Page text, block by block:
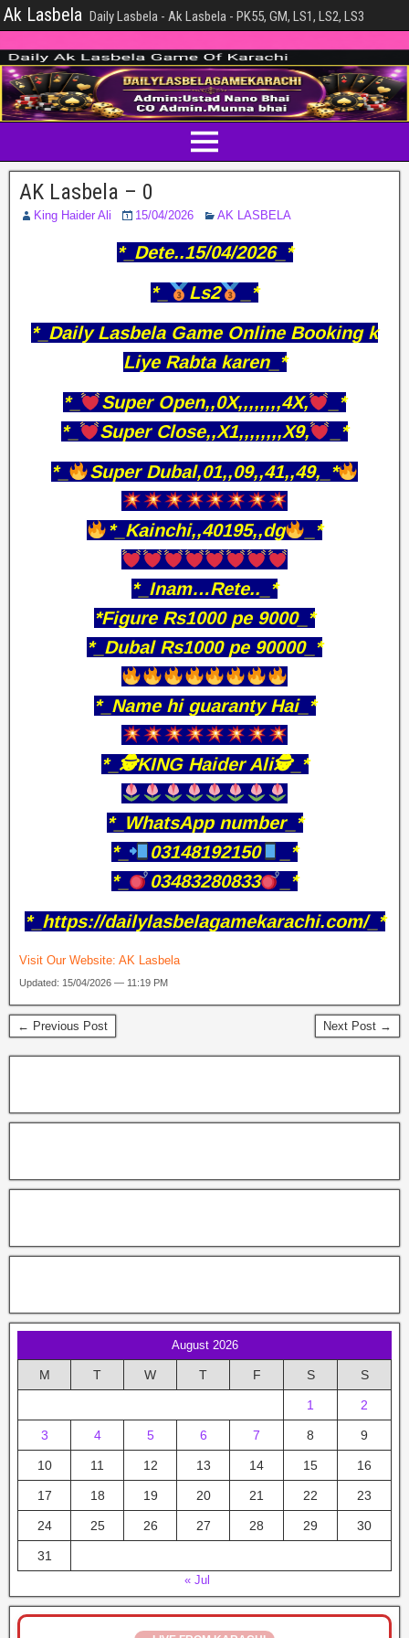
Ak Lasbela Daily Lasbela - Ak Lasbela - PK55, GM, LS1, LS2, LS3
AK Lasbela – 0
King Haider Ali 15/04/2026 AK LASBELA
*_Dete..15/04/2026_*
*_
Ls2
_*
*_Daily Lasbela Game Online Booking k
Liye Rabta karen_*
*_
Super Open,,0X,,,,,,,,4X,
_*
*_
Super Close,,X1,,,,,,,,X9,
_*
*_
Super Dubal,01,,09,,41,,49,_*
*_Kainchi,,40195,,dg _*
*_Inam…Rete.._*
*Figure Rs1000 pe 9000_*
*_Dubal Rs1000 pe 90000_*
*_Name hi guaranty Hai_*
*_🕵️KING Haider Ali🕵️_*
*_WhatsApp number_*
*_
03148192150
_*
*_
03483280833
_*
*_https://dailylasbelagamekarachi.com/_*
Visit Our Website: AK Lasbela
Updated: 15/04/2026 — 11:19 PM
← Previous Post Next Post →
August 2026
M T W T F S S
1 2
3 4 5 6 7 8 9
10 11 12 13 14 15 16
17 18 19 20 21 22 23
24 25 26 27 28 29 30
31
« Jul